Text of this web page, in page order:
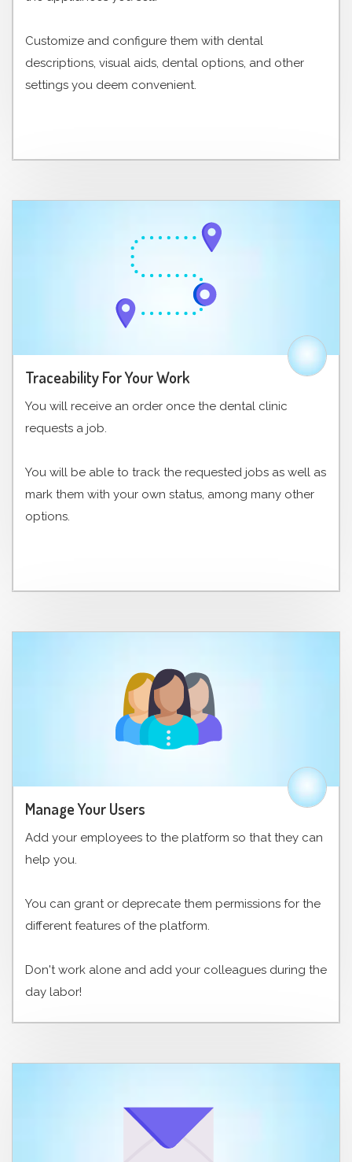
Customize and configure them with dental
descriptions, visual aids, dental options, and other
settings you deem convenient.
Traceability For Your Work
You will receive an order once the dental clinic
requests a job.
You will be able to track the requested jobs as well as
mark them with your own status, among many other
options.
Manage Your Users
Add your employees to the platform so that they can
help you.
You can grant or deprecate them permissions for the
different features of the platform.
Don't work alone and add your colleagues during the
day labor!